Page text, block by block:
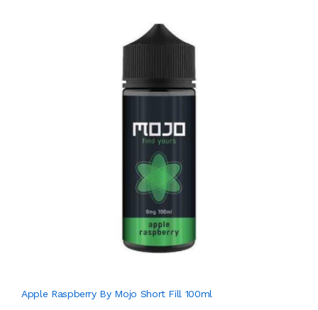
Apple Raspberry By Mojo Short Fill 100ml